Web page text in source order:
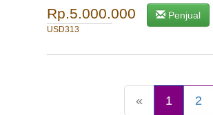
Rp.5.000.000
USD313
Penjual
« 1 2